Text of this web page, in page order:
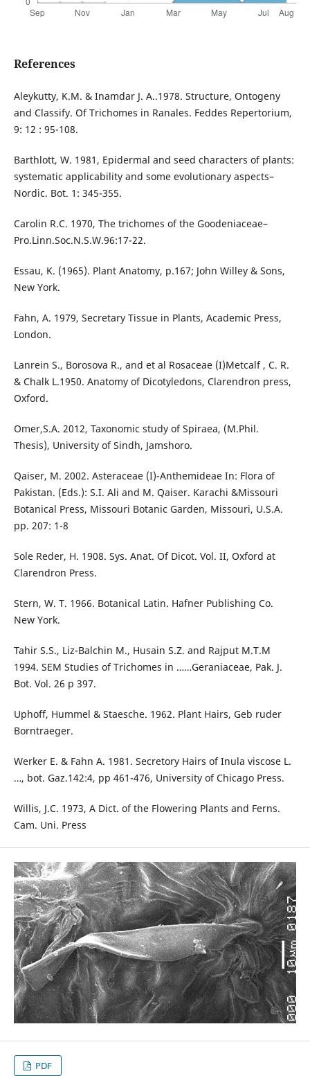
References
Aleykutty, K.M. & Inamdar J. A..1978. Structure, Ontogeny
and Classify. Of Trichomes in Ranales. Feddes Repertorium,
9: 12 : 95-108.
Barthlott, W. 1981, Epidermal and seed characters of plants:
systematic applicability and some evolutionary aspects–
Nordic. Bot. 1: 345-355.
Carolin R.C. 1970, The trichomes of the Goodeniaceae–
Pro.Linn.Soc.N.S.W.96:17-22.
Essau, K. (1965). Plant Anatomy, p.167; John Willey & Sons,
New York.
Fahn, A. 1979, Secretary Tissue in Plants, Academic Press,
London.
Lanrein S., Borosova R., and et al Rosaceae (I)Metcalf , C. R.
& Chalk L.1950. Anatomy of Dicotyledons, Clarendron press,
Oxford.
Omer,S.A. 2012, Taxonomic study of Spiraea, (M.Phil.
Thesis), University of Sindh, Jamshoro.
Qaiser, M. 2002. Asteraceae (I)-Anthemideae In: Flora of
Pakistan. (Eds.): S.I. Ali and M. Qaiser. Karachi &Missouri
Botanical Press, Missouri Botanic Garden, Missouri, U.S.A.
pp. 207: 1-8
Sole Reder, H. 1908. Sys. Anat. Of Dicot. Vol. II, Oxford at
Clarendron Press.
Stern, W. T. 1966. Botanical Latin. Hafner Publishing Co.
New York.
Tahir S.S., Liz-Balchin M., Husain S.Z. and Rajput M.T.M
1994. SEM Studies of Trichomes in ……Geraniaceae, Pak. J.
Bot. Vol. 26 p 397.
Uphoff, Hummel & Staesche. 1962. Plant Hairs, Geb ruder
Borntraeger.
Werker E. & Fahn A. 1981. Secretory Hairs of Inula viscose L.
…, bot. Gaz.142:4, pp 461-476, University of Chicago Press.
Willis, J.C. 1973, A Dict. of the Flowering Plants and Ferns.
Cam. Uni. Press
PDF